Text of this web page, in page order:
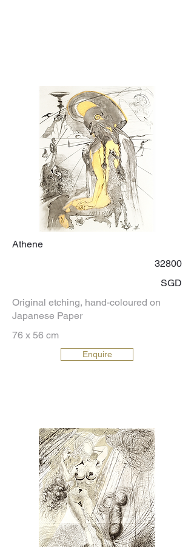
Athene
32800
SGD
Original etching, hand-coloured on
Japanese Paper
76 x 56 cm
Enquire